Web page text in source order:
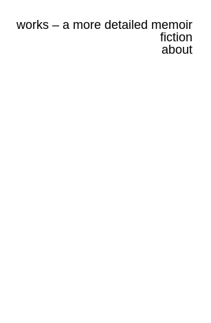
works – a more detailed memoir
fiction
about